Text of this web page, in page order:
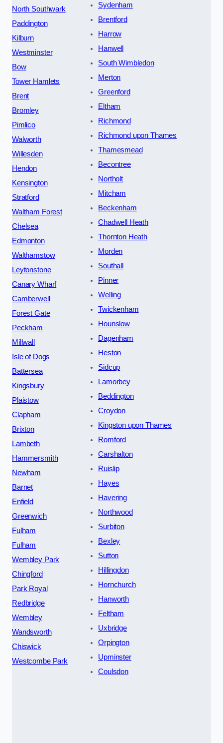
North Southwark
Paddington
Kilburn
Westminster
Bow
Tower Hamlets
Brent
Bromley
Pimlico
Walworth
Willesden
Hendon
Kensington
Stratford
Waltham Forest
Chelsea
Edmonton
Walthamstow
Leytonstone
Canary Wharf
Camberwell
Forest Gate
Peckham
Millwall
Isle of Dogs
Battersea
Kingsbury
Plaistow
Clapham
Brixton
Lambeth
Hammersmith
Newham
Barnet
Enfield
Greenwich
Fulham
Fulham
Wembley Park
Chingford
Park Royal
Redbridge
Wembley
Wandsworth
Chiswick
Westcombe Park
Sydenham
Brentford
Harrow
Hanwell
South Wimbledon
Merton
Greenford
Eltham
Richmond
Richmond upon Thames
Thamesmead
Becontree
Northolt
Mitcham
Beckenham
Chadwell Heath
Thornton Heath
Morden
Southall
Pinner
Welling
Twickenham
Hounslow
Dagenham
Heston
Sidcup
Lamorbey
Beddington
Croydon
Kingston upon Thames
Romford
Carshalton
Ruislip
Hayes
Havering
Northwood
Surbiton
Bexley
Sutton
Hillingdon
Hornchurch
Hanworth
Feltham
Uxbridge
Orpington
Upminster
Coulsdon